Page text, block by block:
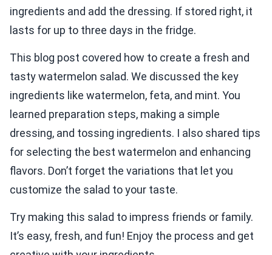
ingredients and add the dressing. If stored right, it
lasts for up to three days in the fridge.
This blog post covered how to create a fresh and
tasty watermelon salad. We discussed the key
ingredients like watermelon, feta, and mint. You
learned preparation steps, making a simple
dressing, and tossing ingredients. I also shared tips
for selecting the best watermelon and enhancing
flavors. Don’t forget the variations that let you
customize the salad to your taste.
Try making this salad to impress friends or family.
It’s easy, fresh, and fun! Enjoy the process and get